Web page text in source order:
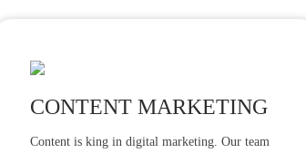
CONTENT MARKETING
Content is king in digital marketing. Our team